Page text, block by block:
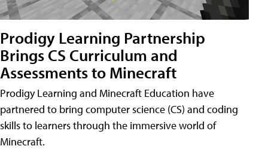
Prodigy Learning Partnership
Brings CS Curriculum and
Assessments to Minecraft
Prodigy Learning and Minecraft Education have
partnered to bring computer science (CS) and coding
skills to learners through the immersive world of
Minecraft.